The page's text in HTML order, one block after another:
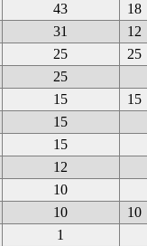
43 18
31 12
25
25
25
15
15
15
15
12
10
10
10
1